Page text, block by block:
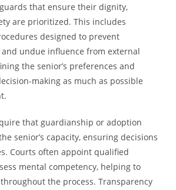
that ensure their dignity,
are prioritized. This includes
designed to prevent
undue influence from external
the senior’s preferences and
making as much as possible
that guardianship or adoption
senior’s capacity, ensuring decisions
Courts often appoint qualified
mental competency, helping to
the process. Transparency